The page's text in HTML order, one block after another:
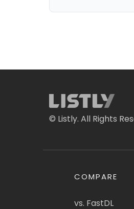
© Listly. All Rights
COMPARE
vs. FastDL